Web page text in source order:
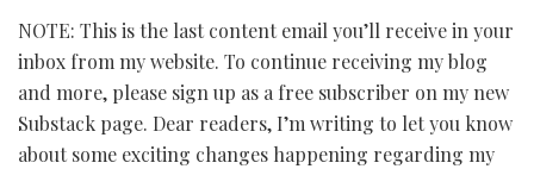
NOTE: This is the last content email you’ll receive in your
inbox from my website. To continue receiving my blog
and more, please sign up as a free subscriber on my new
Substack page. Dear readers, I’m writing to let you know
about some exciting changes happening regarding my